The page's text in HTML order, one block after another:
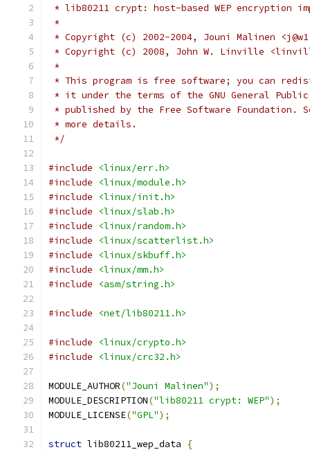
* lib80211 crypt: host-based WEP encryption
*
* Copyright (c) 2002-2004, Jouni Malinen
* Copyright (c) 2008, John W. Linville
*
* This program is free software; you can
* it under the terms of the GNU General
* published by the Free Software Foundation. See
* more details.
*/
#include
<linux/err.h>
#include
<linux/module.h>
#include
<linux/init.h>
#include
<linux/slab.h>
#include
<linux/random.h>
#include
<linux/scatterlist.h>
#include
<linux/skbuff.h>
#include
<linux/mm.h>
#include
<asm/string.h>
#include <net/lib80211.h>
#include
<linux/crypto.h>
#include
<linux/crc32.h>
MODULE_AUTHOR("Jouni Malinen");
MODULE_DESCRIPTION("lib80211 crypt: WEP");
MODULE_LICENSE("GPL");
struct lib80211_wep_data
{